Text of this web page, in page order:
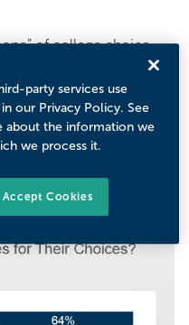
of college choice
have for their
flow from cost or
value conversation.
parents have some
party services use
our Privacy Policy. See
about the information we
we process it.
Accept Cookies